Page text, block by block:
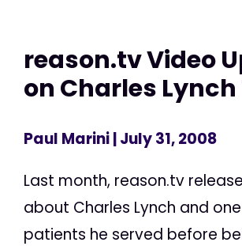
reason.tv Video
on Charles
Paul Marini| July 31, 2008
Last month, reason.tv
about Charles Lynch and
patients he served before